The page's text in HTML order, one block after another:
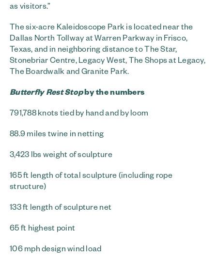
as visitors.”
The six-acre Kaleidoscope Park is located near the
Dallas North Tollway at Warren Parkway in Frisco,
Texas, and in neighboring distance to The Star,
Stonebriar Centre, Legacy West, The Shops at Legacy,
The Boardwalk and Granite Park.
Butterfly Rest Stopby the numbers
791,788 knots tied by hand and by loom
88.9 miles twine in netting
3,423 lbs weight of sculpture
165 ft length of total sculpture (including rope
structure)
133 ft length of sculpture net
65 ft highest point
106 mph design wind load